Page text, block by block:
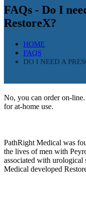
FAQs - Do I
RestoreX?
HOME
FAQS
DO I NEED A
No, you can order on-
for at-home use.
PathRight Medical was
the lives of men with
associated with urological
Medical developed